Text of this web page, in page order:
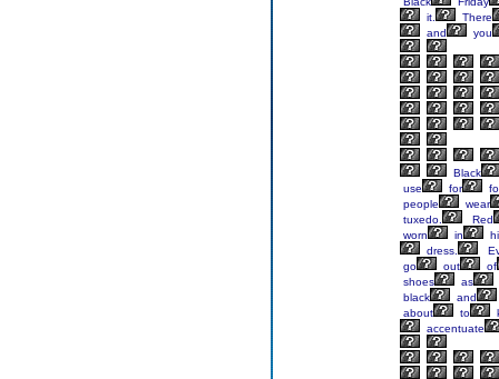
it.
There
and
you
Black
use
for
people
wear
tuxedo.
Red
worn
in
dress.
go
out
of
shoes
as
black
and
about
to
accentuate